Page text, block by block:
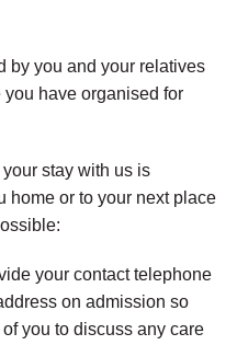
by you and your relatives
have organised for
stay with us is
home or to your next place
your contact telephone
on admission so
you to discuss any care